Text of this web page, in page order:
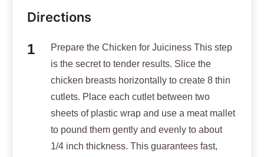
Directions
Prepare the Chicken for Juiciness This step
is the secret to tender results. Slice the
chicken breasts horizontally to create 8 thin
cutlets. Place each cutlet between two
sheets of plastic wrap and use a meat mallet
to pound them gently and evenly to about
1/4 inch thickness. This guarantees fast,